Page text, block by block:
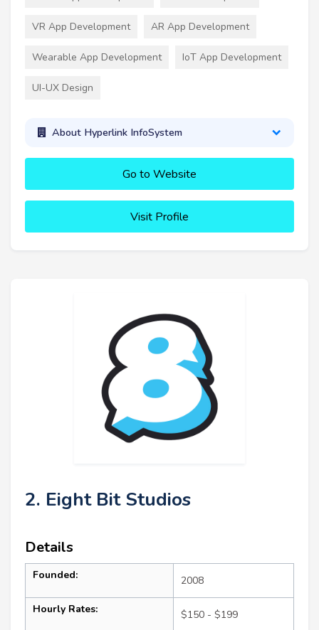
VR App Development AR App Development
Wearable App Development IoT App Development
UI-UX Design
About Hyperlink InfoSystem
Go to Website
Visit Profile
2. Eight Bit Studios
Details
Founded: 2008
Hourly Rates: $150 - $199